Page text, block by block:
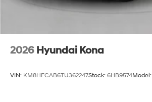
2026 Hyundai Kona
VIN: KM8HFCAB6TU362247Stock: 6HB9574Model: